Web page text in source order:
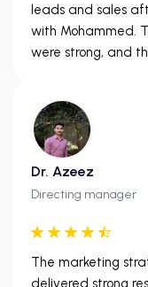
leads and sales
with Mohammed.
were strong, and
Dr. Azeez
Directing manager
The marketing
delivered strong